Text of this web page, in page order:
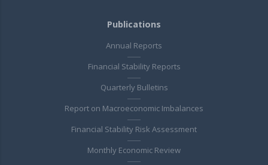
Publications
Annual Reports
Financial Stability Reports
Quarterly Bulletins
Report on Macroeconomic Imbalances
Financial Stability Risk Assessment
Monthly Economic Review